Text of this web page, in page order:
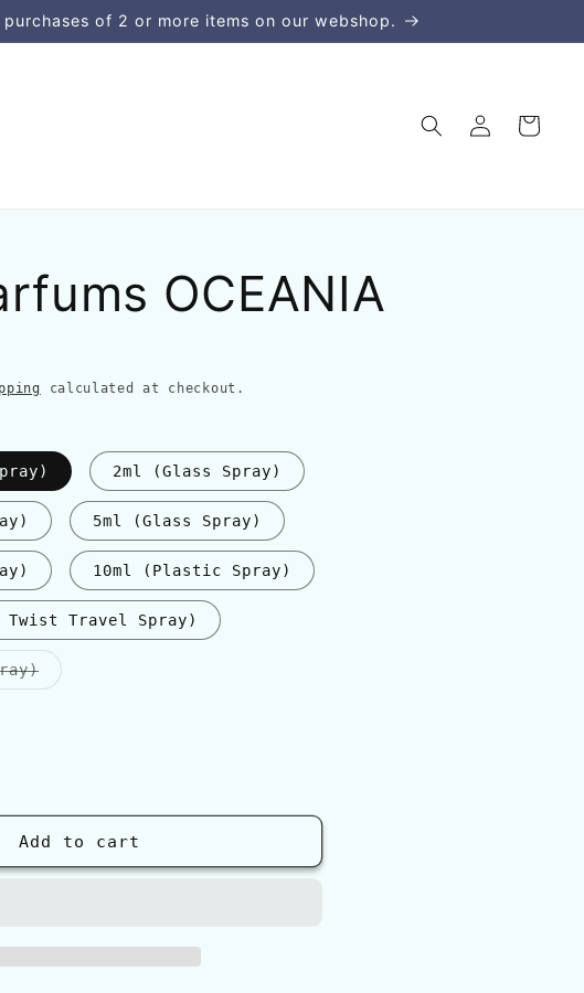
of 2 or more items on our webshop.
in
Cart
OCEANIA
calculated at checkout.
2ml (Glass Spray)
5ml (Glass Spray)
10ml (Plastic Spray)
Twist Travel Spray)
Variant
sold
Add to cart